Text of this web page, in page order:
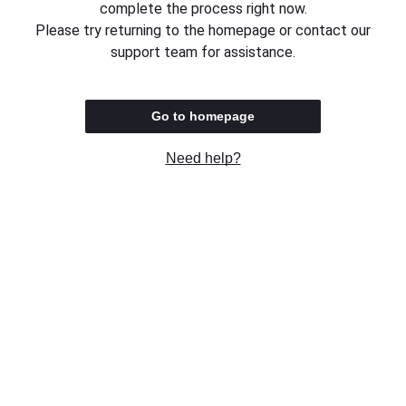
complete the process right now.
Please try returning to the homepage or contact our
support team for assistance.
Go to homepage
Need help?